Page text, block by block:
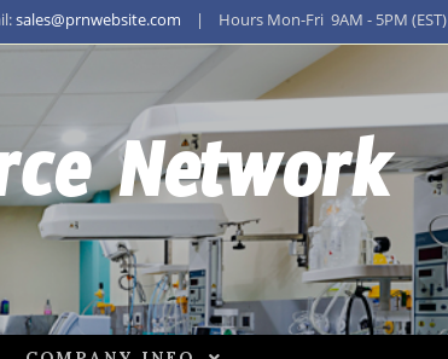
sales@prnwebsite.com | Hours Mon-Fri 9AM - 5PM (EST)
Network